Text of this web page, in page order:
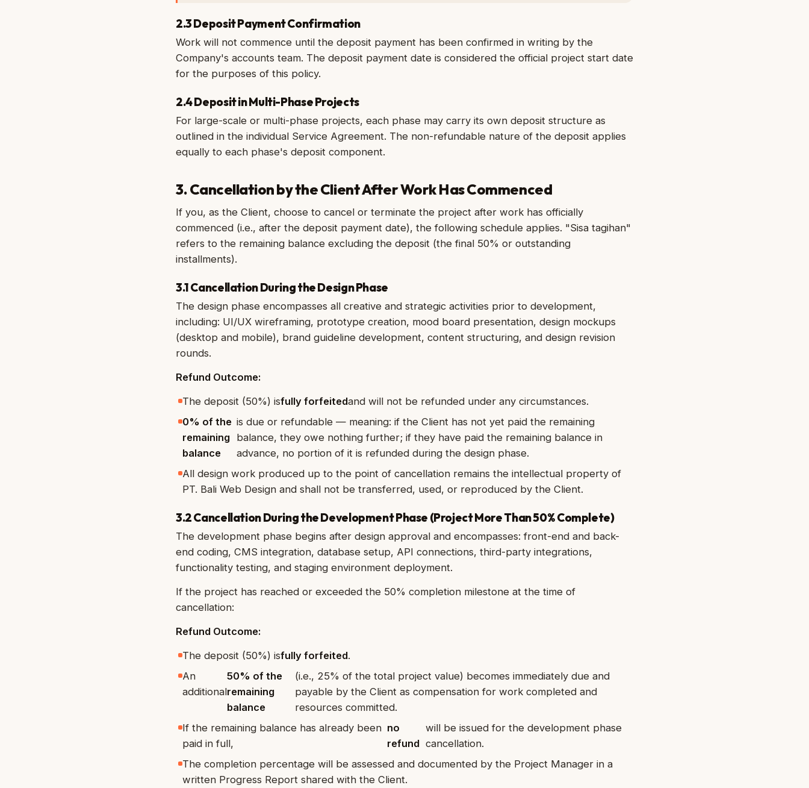
2.3 Deposit Payment Confirmation
Work will not commence until the deposit payment has been confirmed in writing by the
Company's accounts team. The deposit payment date is considered the official project start date
for the purposes of this policy.
2.4 Deposit in Multi-Phase Projects
For large-scale or multi-phase projects, each phase may carry its own deposit structure as
outlined in the individual Service Agreement. The non-refundable nature of the deposit applies
equally to each phase's deposit component.
3. Cancellation by the Client After Work Has Commenced
If you, as the Client, choose to cancel or terminate the project after work has officially
commenced (i.e., after the deposit payment date), the following schedule applies. "Sisa tagihan"
refers to the remaining balance excluding the deposit (the final 50% or outstanding
installments).
3.1 Cancellation During the Design Phase
The design phase encompasses all creative and strategic activities prior to development,
including: UI/UX wireframing, prototype creation, mood board presentation, design mockups
(desktop and mobile), brand guideline development, content structuring, and design revision
rounds.
Refund Outcome:
The deposit (50%) isfully forfeitedand will not be refunded under any circumstances.
0% of the
remaining
balance
is due or refundable — meaning: if the Client has not yet paid the remaining
balance, they owe nothing further; if they have paid the remaining balance in
advance, no portion of it is refunded during the design phase.
All design work produced up to the point of cancellation remains the intellectual property of
PT. Bali Web Design and shall not be transferred, used, or reproduced by the Client.
3.2 Cancellation During the Development Phase (Project More Than 50% Complete)
The development phase begins after design approval and encompasses: front-end and back-
end coding, CMS integration, database setup, API connections, third-party integrations,
functionality testing, and staging environment deployment.
If the project has reached or exceeded the 50% completion milestone at the time of
cancellation:
Refund Outcome:
The deposit (50%) isfully forfeited.
An
additional
50% of the
remaining
balance
(i.e., 25% of the total project value) becomes immediately due and
payable by the Client as compensation for work completed and
resources committed.
If the remaining balance has already been
paid in full,
no
refund
will be issued for the development phase
cancellation.
The completion percentage will be assessed and documented by the Project Manager in a
written Progress Report shared with the Client.